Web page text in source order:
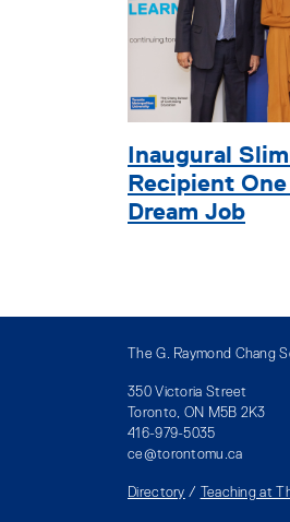
Inaugural
Recipient
Dream Job
The G. Raymond
350 Victoria Street
Toronto, ON M5B 2K3
416-979-5035
ce@torontomu.ca
Directory / Teaching at